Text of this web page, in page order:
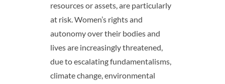
resources or assets, are particularly
at risk. Women’s rights and
autonomy over their bodies and
lives are increasingly threatened,
due to escalating fundamentalisms,
climate change, environmental